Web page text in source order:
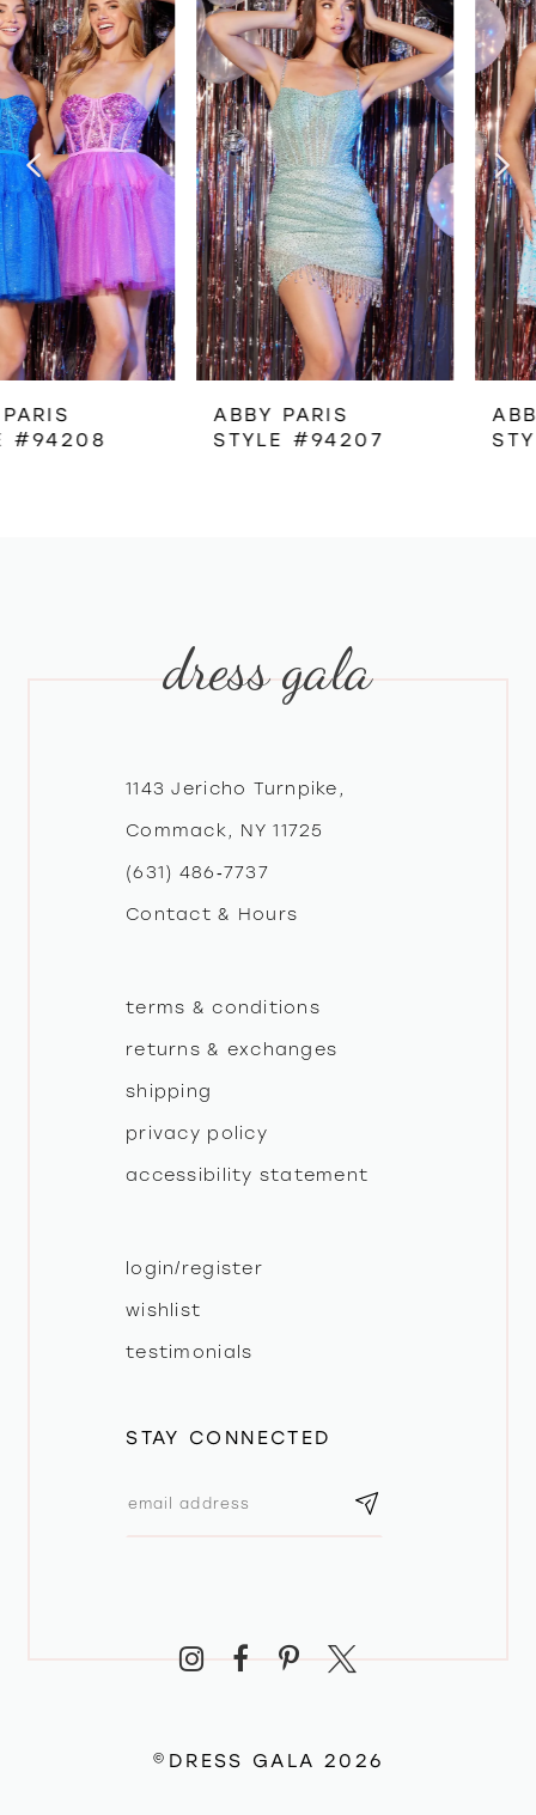
Products
Carousel
to
end
1
2
3
4
5
6
7
ABBY PARIS
STYLE #94207
ABBY PARIS
STYLE #94202
dress gala
1143 Jericho Turnpike,
Commack, NY 11725
(631) 486‑7737
Contact & Hours
terms & conditions
returns & exchanges
shipping
privacy policy
accessibility statement
login/register
wishlist
testimonials
STAY CONNECTED
©DRESS GALA 2026